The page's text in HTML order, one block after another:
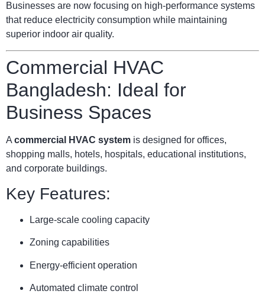
Businesses are now focusing on high-performance systems
that reduce electricity consumption while maintaining
superior indoor air quality.
Commercial HVAC
Bangladesh: Ideal for
Business Spaces
A commercial HVAC system is designed for offices,
shopping malls, hotels, hospitals, educational institutions,
and corporate buildings.
Key Features:
Large-scale cooling capacity
Zoning capabilities
Energy-efficient operation
Automated climate control